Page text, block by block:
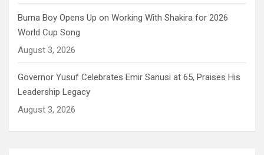
Burna Boy Opens Up on Working With Shakira for 2026
World Cup Song
August 3, 2026
Governor Yusuf Celebrates Emir Sanusi at 65, Praises His
Leadership Legacy
August 3, 2026